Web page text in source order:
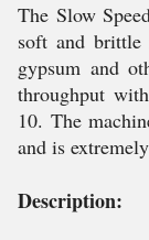
The Slow
soft and brittle
gypsum and
throughput
10. The
and is
Description: